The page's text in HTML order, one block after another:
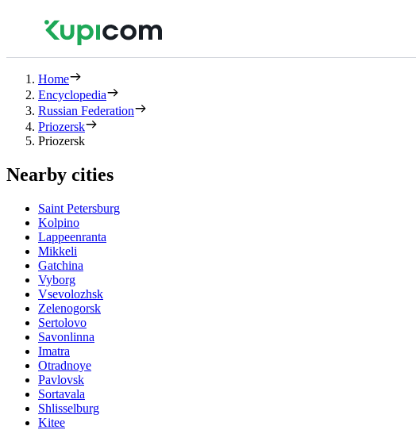
Home
Encyclopedia
Russian Federation
Priozersk
Priozersk
Nearby cities
Saint Petersburg
Kolpino
Lappeenranta
Mikkeli
Gatchina
Vyborg
Vsevolozhsk
Zelenogorsk
Sertolovo
Savonlinna
Imatra
Otradnoye
Pavlovsk
Sortavala
Shlisselburg
Kitee